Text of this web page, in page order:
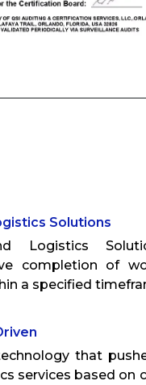
Solutions
Logistics
completion of
a specified
that
services based on